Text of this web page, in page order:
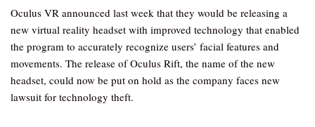
Oculus VR announced last week that they would be releasing a
new virtual reality headset with improved technology that enabled
the program to accurately recognize users’ facial features and
movements. The release of Oculus Rift, the name of the new
headset, could now be put on hold as the company faces new
lawsuit for technology theft.